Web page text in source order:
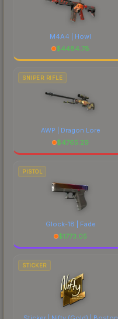
M4A4 | Howl
$4484.78
SNIPER RIFLE
AWP | Dragon Lore
$4765.29
PISTOL
Glock-18 | Fade
$1773.05
STICKER